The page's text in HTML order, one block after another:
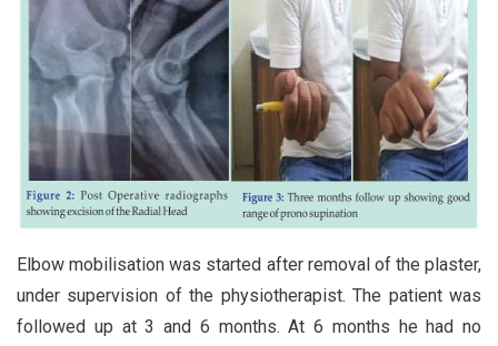
Elbow mobilisation was started after removal of the plaster,
under supervision of the physiotherapist. The patient was
followed up at 3 and 6 months. At 6 months he had no